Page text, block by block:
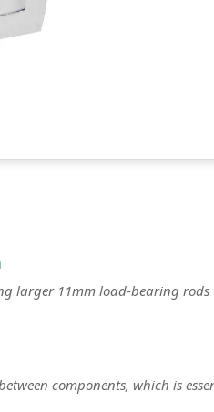
larger 11mm load-bearing
components, which is